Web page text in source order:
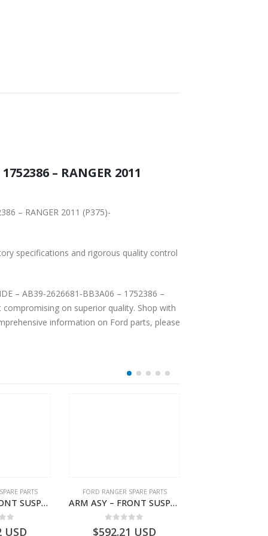
– RANGER 2011
– RANGER 2011 (P375)-
specifications and rigorous quality control
– AB39-2626681-BB3A06 – 1752386 –
on superior quality. Shop with
information on Ford parts, please
PARTS
ARM ASY – FRONT SUSPENSION-EB3C3084B2C-2278485- FORD -RANGER 2011 (P375)–EB3C3084B2B
USD
FORD RANGER SPARE PARTS
ARM ASY – FRONT SUSPENSION-JB3C3078A2C-2354158- FORD -RANGER 2011 (P375)–JB3C3078A2B
$592.21 USD